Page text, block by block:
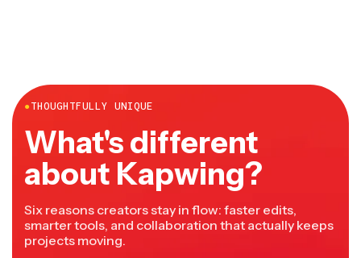
●THOUGHTFULLY UNIQUE
What's different
about Kapwing?
Six reasons creators stay in flow: faster edits,
smarter tools, and collaboration that actually keeps
projects moving.